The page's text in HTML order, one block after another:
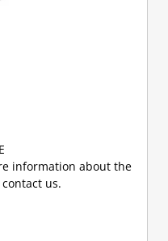
information about the
contact us.